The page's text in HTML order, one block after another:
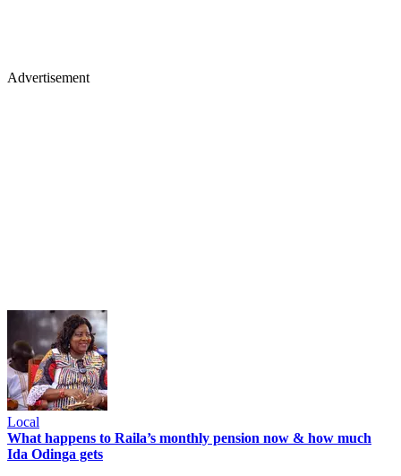
Advertisement
Local
What happens to Raila’s monthly pension now & how much
Ida Odinga gets